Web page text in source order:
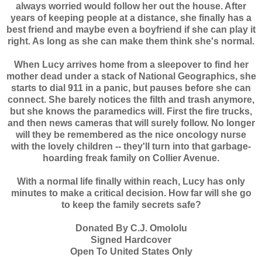
always worried would follow her out the house. After
years of keeping people at a distance, she finally has a
best friend and maybe even a boyfriend if she can play it
right. As long as she can make them think she's normal.
When Lucy arrives home from a sleepover to find her
mother dead under a stack of National Geographics, she
starts to dial 911 in a panic, but pauses before she can
connect. She barely notices the filth and trash anymore,
but she knows the paramedics will. First the fire trucks,
and then news cameras that will surely follow. No longer
will they be remembered as the nice oncology nurse
with the lovely children -- they'll turn into that garbage-
hoarding freak family on Collier Avenue.
With a normal life finally within reach, Lucy has only
minutes to make a critical decision. How far will she go
to keep the family secrets safe?
Donated By C.J. Omololu
Signed Hardcover
Open To United States Only